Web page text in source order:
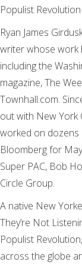
Populist Revolution
Ryan James
writer whose work
including the
magazine, The
Townhall.com.
out with New York
worked on dozens
Bloomberg for
Super PAC, Bob
Circle Group.
A native New
They’re Not
Populist
across the globe